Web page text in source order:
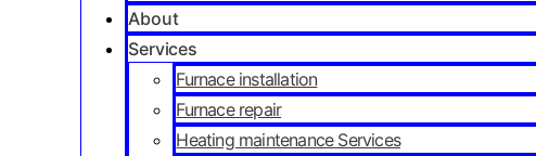
About
Services
Furnace installation
Furnace repair
Heating maintenance Services